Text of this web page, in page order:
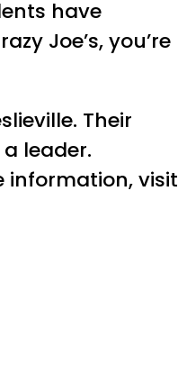
have
Joe’s, you’re
Their
leader.
information, visit